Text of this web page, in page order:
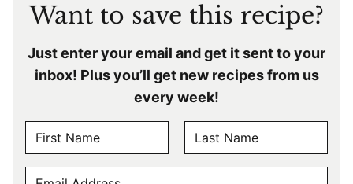
Want to save this recipe?
Just enter your email and get it sent to your
inbox! Plus you’ll get new recipes from us
every week!
A
M